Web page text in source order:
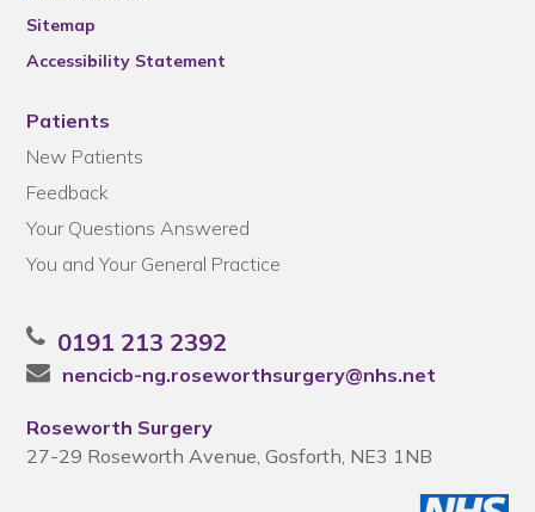
Sitemap
Accessibility Statement
Patients
New Patients
Feedback
Your Questions Answered
You and Your General Practice
0191 213 2392
nencicb-ng.roseworthsurgery@nhs.net
Roseworth Surgery
27-29 Roseworth Avenue, Gosforth, NE3 1NB